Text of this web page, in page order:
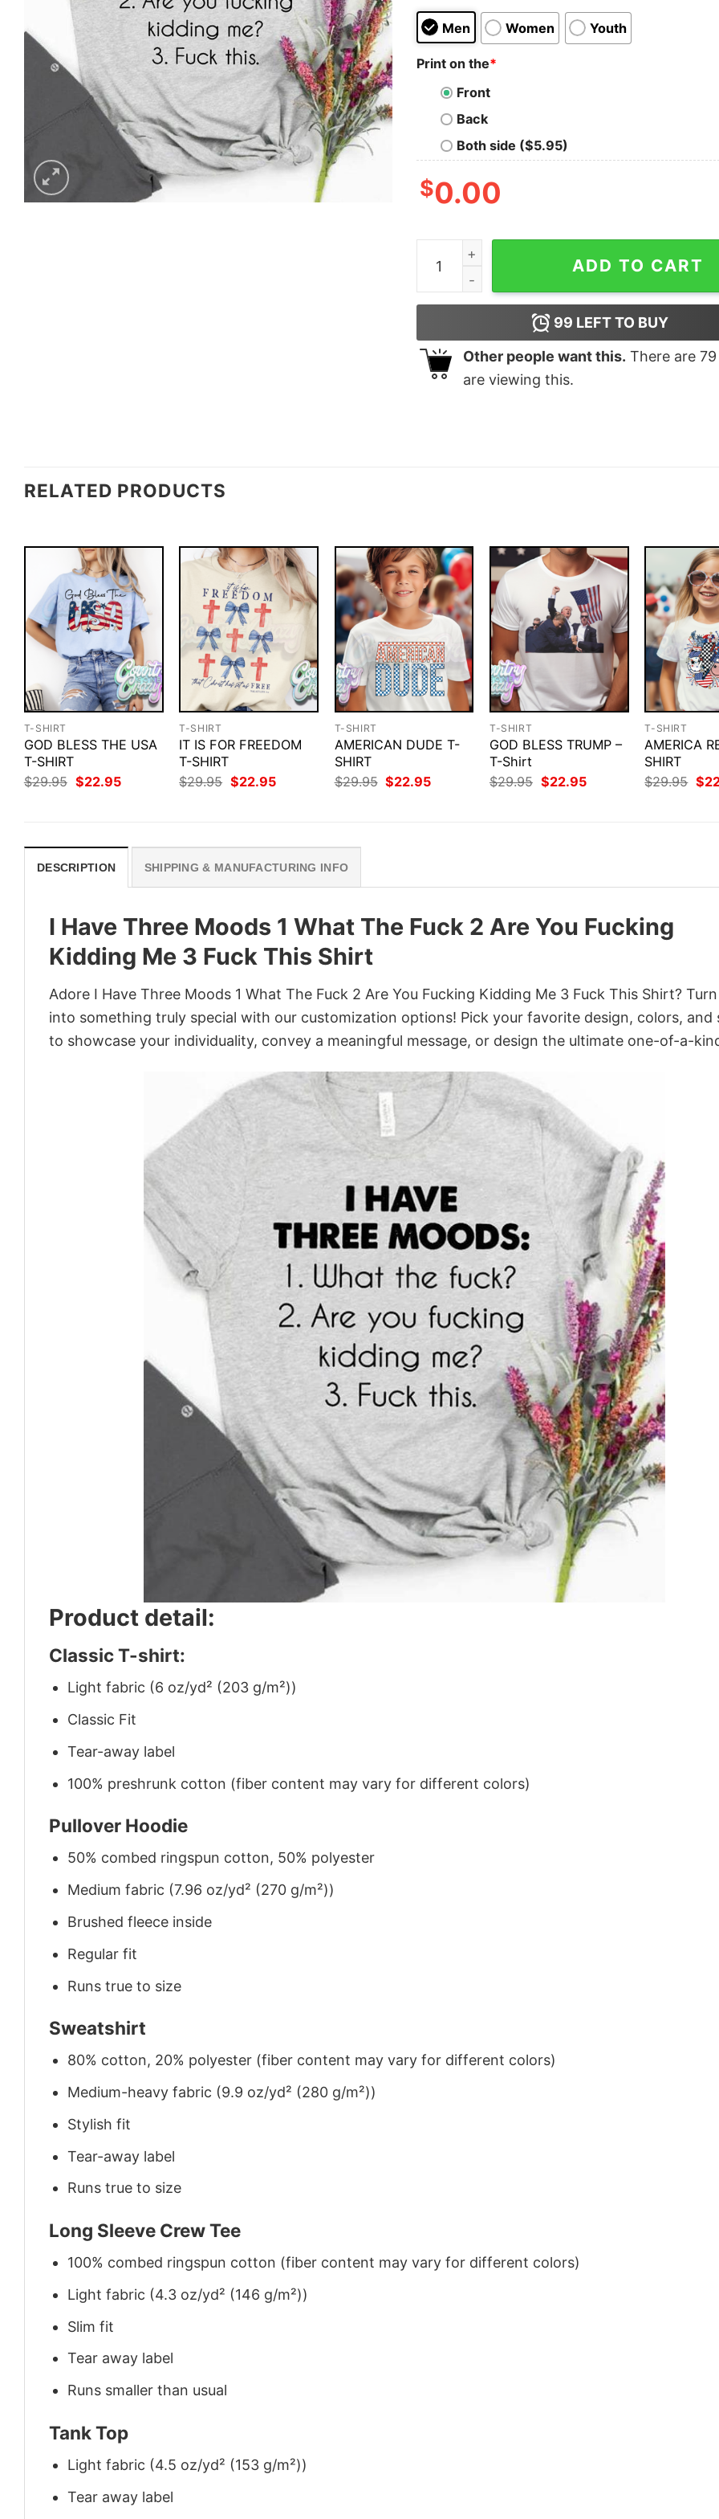
Men Women Youth
Print on the*
Front
Back
Both side ($5.95)
$0.00
I Have Three Moods 1 What The Fuck 2 Are
ADD TO CART
99 LEFT TO BUY
Other people want this. There are 79
are viewing this.
RELATED PRODUCTS
T-SHIRT
GOD BLESS THE USA
T-SHIRT
$29.95 Original
price
$22.95Current
T-SHIRT
IT IS FOR FREEDOM
T-SHIRT
$29.95 Original
price
$22.95Current
T-SHIRT
AMERICAN DUDE T-
SHIRT
$29.95 Original
price
$22.95Current
T-SHIRT
GOD BLESS TRUMP –
T-Shirt
$29.95 Original
price
$22.95Current
T-SHIRT
AMERICA
SHIRT
$29.95
price
$
DESCRIPTION SHIPPING & MANUFACTURING INFO
I Have Three Moods 1 What The Fuck 2 Are You Fucking
Kidding Me 3 Fuck This Shirt
Adore I Have Three Moods 1 What The Fuck 2 Are You Fucking Kidding Me 3 Fuck This Shirt?
into something truly special with our customization options! Pick your favorite design, colors, and
to showcase your individuality, convey a meaningful message, or design the ultimate one-of-a-
Product detail:
Classic T-shirt:
Light fabric (6 oz/yd² (203 g/m²))
Classic Fit
Tear-away label
100% preshrunk cotton (fiber content may vary for different colors)
Pullover Hoodie
50% combed ringspun cotton, 50% polyester
Medium fabric (7.96 oz/yd² (270 g/m²))
Brushed fleece inside
Regular fit
Runs true to size
Sweatshirt
80% cotton, 20% polyester (fiber content may vary for different colors)
Medium-heavy fabric (9.9 oz/yd² (280 g/m²))
Stylish fit
Tear-away label
Runs true to size
Long Sleeve Crew Tee
100% combed ringspun cotton (fiber content may vary for different colors)
Light fabric (4.3 oz/yd² (146 g/m²))
Slim fit
Tear away label
Runs smaller than usual
Tank Top
Light fabric (4.5 oz/yd² (153 g/m²))
Tear away label